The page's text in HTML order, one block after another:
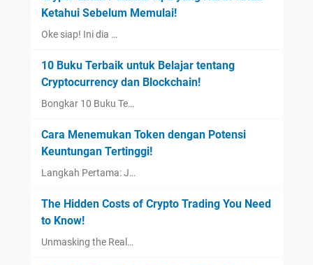
Ketahui Sebelum Memulai!
Oke siap! Ini dia …
10 Buku Terbaik untuk Belajar tentang
Cryptocurrency dan Blockchain!
Bongkar 10 Buku Te…
Cara Menemukan Token dengan Potensi
Keuntungan Tertinggi!
Langkah Pertama: J…
The Hidden Costs of Crypto Trading You Need
to Know!
Unmasking the Real…